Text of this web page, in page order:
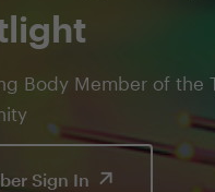
Body Member of the
Sign In